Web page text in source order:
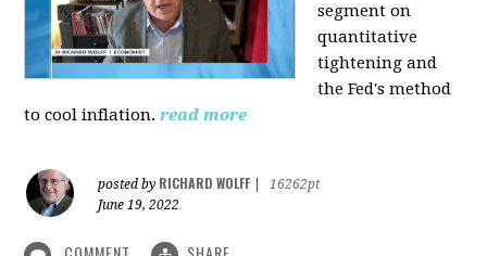
segment on
quantitative
tightening and
the Fed's method
to cool inflation. read more
posted by RICHARD WOLFF
16262pt
June 19, 2022